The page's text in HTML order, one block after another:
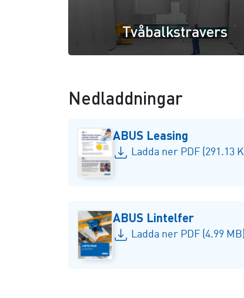
Tvåbalkstravers
Nedladdningar
ABUS Leasing
Ladda ner PDF (291.13
ABUS Lintelfer
Ladda ner PDF (4.99 MB)